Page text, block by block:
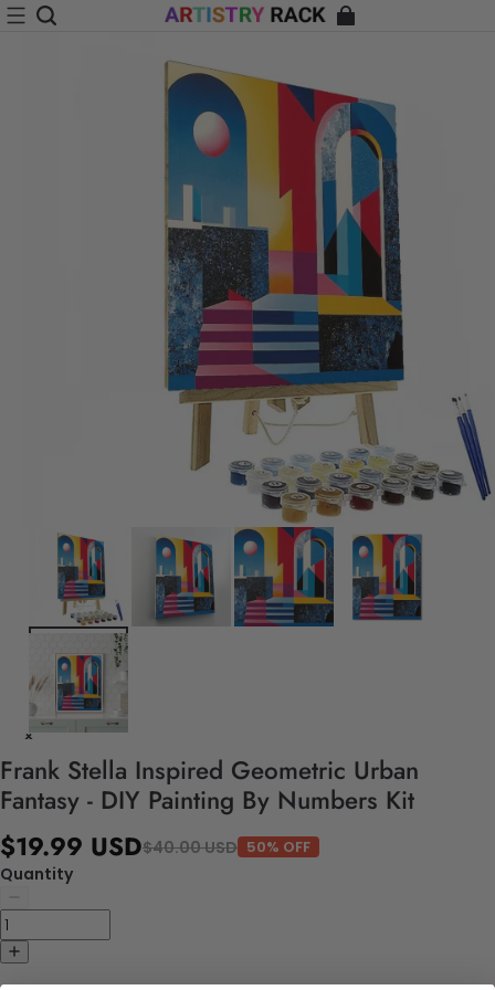
Frank Stella Inspired Geometric Urban
Fantasy - DIY Painting By Numbers Kit
$19.99 USD$40.00 USD 50% OFF
Quantity